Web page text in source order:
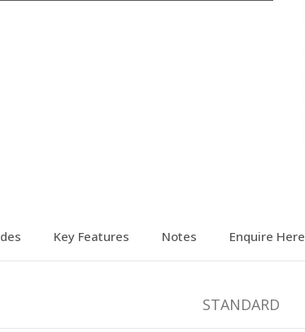
Key Features Notes Enquire Here
STANDARD